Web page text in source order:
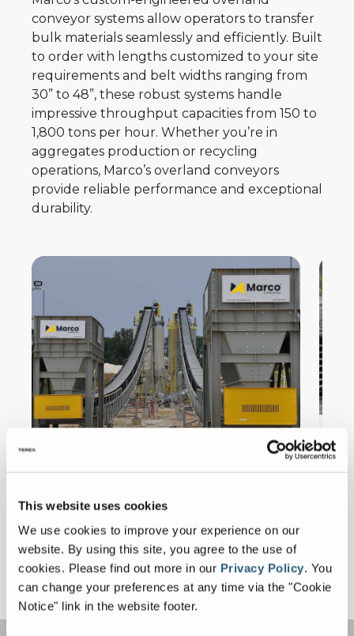
This website uses cookies
We use cookies to improve your experience on our
website. By using this site, you agree to the use of
cookies. Please find out more in our Privacy Policy. You
can change your preferences at any time via the "Cookie
Notice" link in the website footer.
conveyor systems allow operators to transfer
bulk materials seamlessly and efficiently. Built
to order with lengths customized to your site
requirements and belt widths ranging from
30” to 48”, these robust systems handle
impressive throughput capacities from 150 to
1,800 tons per hour. Whether you’re in
aggregates production or recycling
operations, Marco’s overland conveyors
provide reliable performance and exceptional
durability.
Get a Quote